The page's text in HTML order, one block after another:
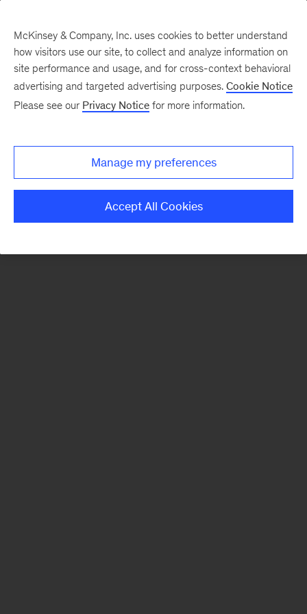
There was a problem loading this section.
McKinsey & Company, Inc. uses cookies to better understand
how visitors use our site, to collect and analyze information on
site performance and usage, and for cross-context behavioral
advertising and targeted advertising purposes. Cookie Notice
Please see our Privacy Notice for more information.
Manage my preferences
Accept All Cookies